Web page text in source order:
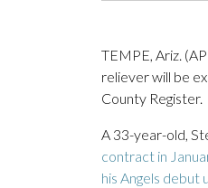
TEMPE, Ariz.
reliever will be
County Register.
A 33-year-old,
contract in
his Angels debut